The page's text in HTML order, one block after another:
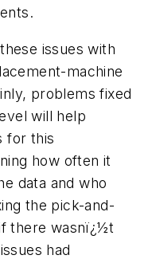
issues with
machine
problems fixed
will help
for this
how often it
data and who
the pick-and-
there wasnï¿½t
had